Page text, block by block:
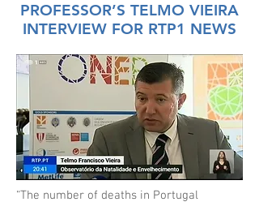
PROFESSOR’S TELMO VIEIRA
INTERVIEW FOR RTP1 NEWS
“The number of deaths in Portugal